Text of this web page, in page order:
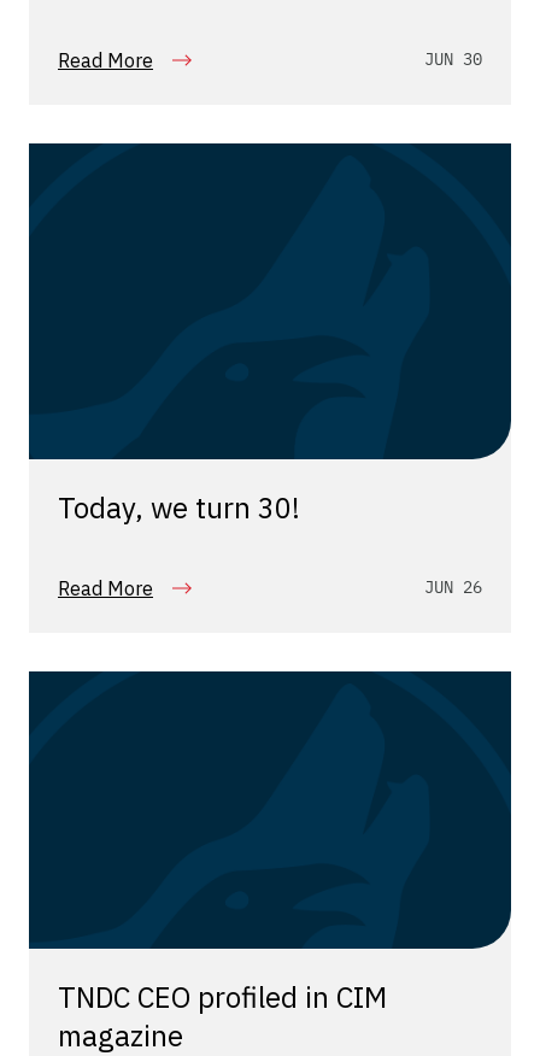
Read More JUN 30
Today, we turn 30!
Read More JUN 26
TNDC CEO profiled in CIM
magazine